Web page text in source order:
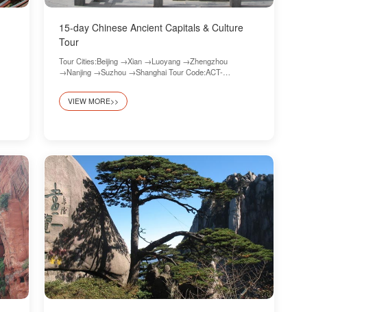
15-day Chinese Ancient Capitals & Culture
Tour
Tour Cities:Beijing →Xian →Luoyang →Zhengzhou
→Nanjing →Suzhou →Shanghai Tour Code:ACT-
VIEW MORE>>